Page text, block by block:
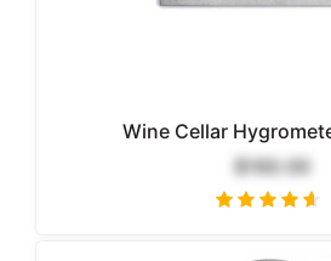
Wine Cellar
$160.00